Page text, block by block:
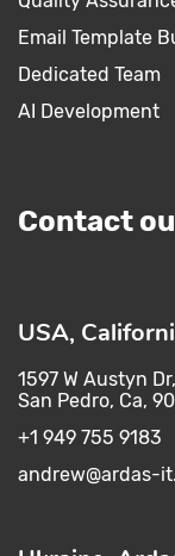
Email Template
Dedicated Team
AI Development
Contact
USA,
1597 W Austyn Dr,
San Pedro, Ca,
+1 949 755 9183
andrew@ardas-